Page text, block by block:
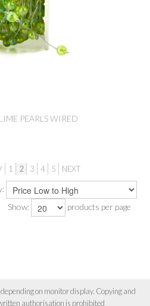
PEARLS WIRED
1 2 3 4 5 NEXT
Show:
products per page
on monitor display. Copying and
authorisation is prohibited